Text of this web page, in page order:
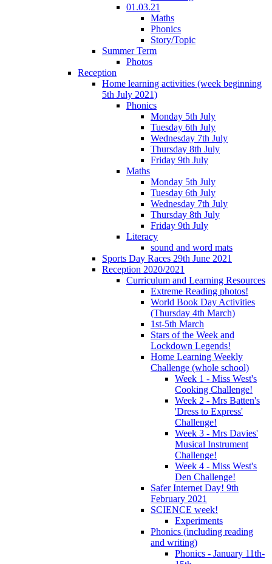
01.03.21
Maths
Phonics
Story/Topic
Summer Term
Photos
Reception
Home learning activities (week beginning
5th July 2021)
Phonics
Monday 5th July
Tuesday 6th July
Wednesday 7th July
Thursday 8th July
Friday 9th July
Maths
Monday 5th July
Tuesday 6th July
Wednesday 7th July
Thursday 8th July
Friday 9th July
Literacy
sound and word mats
Sports Day Races 29th June 2021
Reception 2020/2021
Curriculum and Learning Resources
Extreme Reading photos!
World Book Day Activities
(Thursday 4th March)
1st-5th March
Stars of the Week and
Lockdown Legends!
Home Learning Weekly
Challenge (whole school)
Week 1 - Miss West's
Cooking Challenge!
Week 2 - Mrs Batten's
'Dress to Express'
Challenge!
Week 3 - Mrs Davies'
Musical Instrument
Challenge!
Week 4 - Miss West's
Den Challenge!
Safer Internet Day! 9th
February 2021
SCIENCE week!
Experiments
Phonics (including reading
and writing)
Phonics - January 11th-